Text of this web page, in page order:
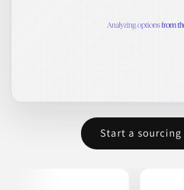
Start a sourcing